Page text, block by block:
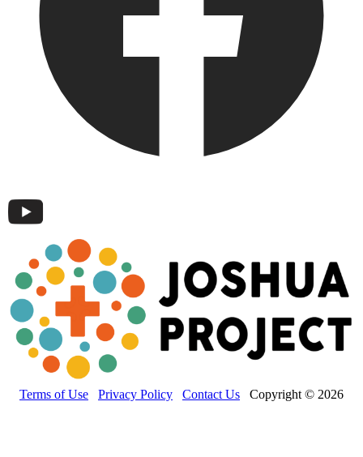
Terms of Use Privacy Policy Contact Us Copyright © 2026